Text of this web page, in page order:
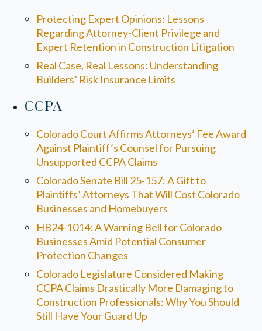
Protecting Expert Opinions: Lessons
Regarding Attorney-Client Privilege and
Expert Retention in Construction Litigation
Real Case, Real Lessons: Understanding
Builders’ Risk Insurance Limits
CCPA
Colorado Court Affirms Attorneys’ Fee Award
Against Plaintiff’s Counsel for Pursuing
Unsupported CCPA Claims
Colorado Senate Bill 25-157: A Gift to
Plaintiffs’ Attorneys That Will Cost Colorado
Businesses and Homebuyers
HB24-1014: A Warning Bell for Colorado
Businesses Amid Potential Consumer
Protection Changes
Colorado Legislature Considered Making
CCPA Claims Drastically More Damaging to
Construction Professionals: Why You Should
Still Have Your Guard Up